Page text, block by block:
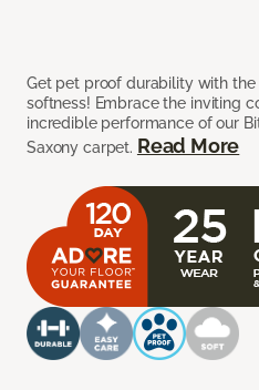
Get pet proof durability with
softness! Embrace the inviting
incredible performance of our
Saxony carpet. Read More